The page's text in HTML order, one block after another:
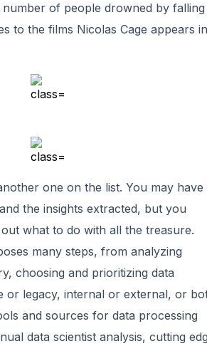
of people drowned by falling
to the films Nicolas Cage appears
one on the list. You may have
the insights extracted, but you
what to do with all the treasure.
many steps, from analyzing
choosing and prioritizing data
or legacy, internal or external, or
and sources for data processing
data scientist analysis, cutting